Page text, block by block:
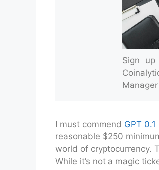
Sign
I must commend GPT
reasonable $250
world of cryptocurrency.
While it’s not a magic